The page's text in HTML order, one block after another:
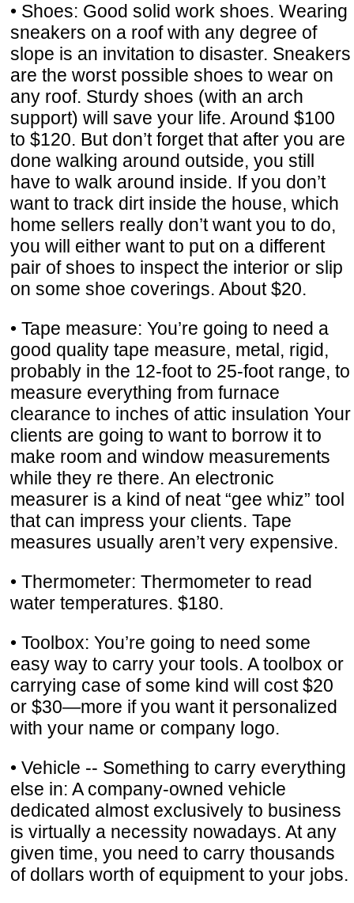
• Shoes: Good solid work shoes. Wearing
sneakers on a roof with any degree of
slope is an invitation to disaster. Sneakers
are the worst possible shoes to wear on
any roof. Sturdy shoes (with an arch
support) will save your life. Around $100
to $120. But don’t forget that after you are
done walking around outside, you still
have to walk around inside. If you don’t
want to track dirt inside the house, which
home sellers really don’t want you to do,
you will either want to put on a different
pair of shoes to inspect the interior or slip
on some shoe coverings. About $20.
• Tape measure: You’re going to need a
good quality tape measure, metal, rigid,
probably in the 12-foot to 25-foot range, to
measure everything from furnace
clearance to inches of attic insulation Your
clients are going to want to borrow it to
make room and window measurements
while they re there. An electronic
measurer is a kind of neat “gee whiz” tool
that can impress your clients. Tape
measures usually aren’t very expensive.
• Thermometer: Thermometer to read
water temperatures. $180.
• Toolbox: You’re going to need some
easy way to carry your tools. A toolbox or
carrying case of some kind will cost $20
or $30—more if you want it personalized
with your name or company logo.
• Vehicle -- Something to carry everything
else in: A company-owned vehicle
dedicated almost exclusively to business
is virtually a necessity nowadays. At any
given time, you need to carry thousands
of dollars worth of equipment to your jobs.